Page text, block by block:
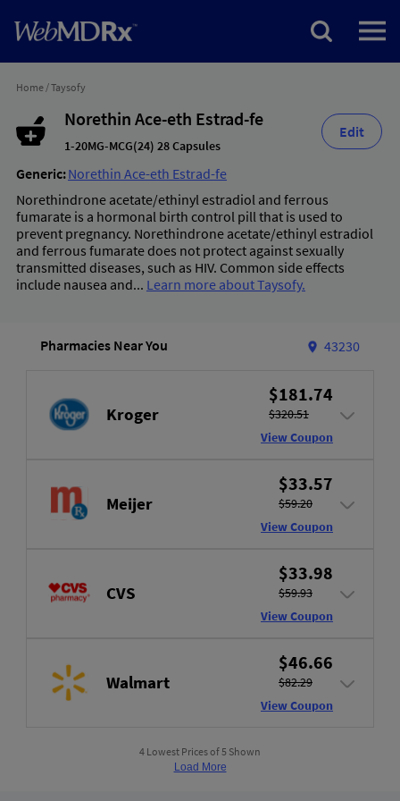
Home/Taysofy
Norethin Ace-eth Estrad-fe
1-20MG-MCG(24) 28 Capsules
Edit
Generic:Norethin Ace-eth Estrad-fe
Norethindrone acetate/ethinyl estradiol and ferrous
fumarate is a hormonal birth control pill that is used to
prevent pregnancy. Norethindrone acetate/ethinyl estradiol
and ferrous fumarate does not protect against sexually
transmitted diseases, such as HIV. Common side effects
include nausea and... Learn more about Taysofy.
Pharmacies Near You 43230
Kroger
$181.74
$320.51
View Coupon
Meijer
$33.57
$59.20
View Coupon
CVS
$33.98
$59.93
View Coupon
Walmart
$46.66
$82.29
View Coupon
4 Lowest Prices of 5 Shown
Load More